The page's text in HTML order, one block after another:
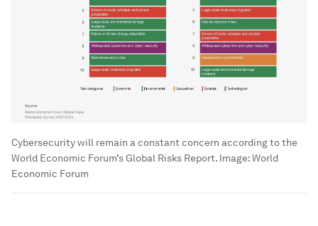
Cybersecurity will remain a constant concern according to the
World Economic Forum’s Global Risks Report. Image:World
Economic Forum